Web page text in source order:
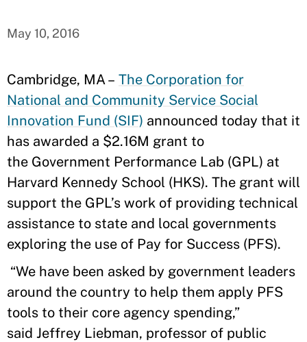
May 10, 2016
Cambridge, MA – The Corporation for
National and Community Service Social
Innovation Fund (SIF) announced today that it
has awarded a $2.16M grant to
the Government Performance Lab (GPL) at
Harvard Kennedy School (HKS). The grant will
support the GPL’s work of providing technical
assistance to state and local governments
exploring the use of Pay for Success (PFS).
“We have been asked by government leaders
around the country to help them apply PFS
tools to their core agency spending,”
said Jeffrey Liebman, professor of public